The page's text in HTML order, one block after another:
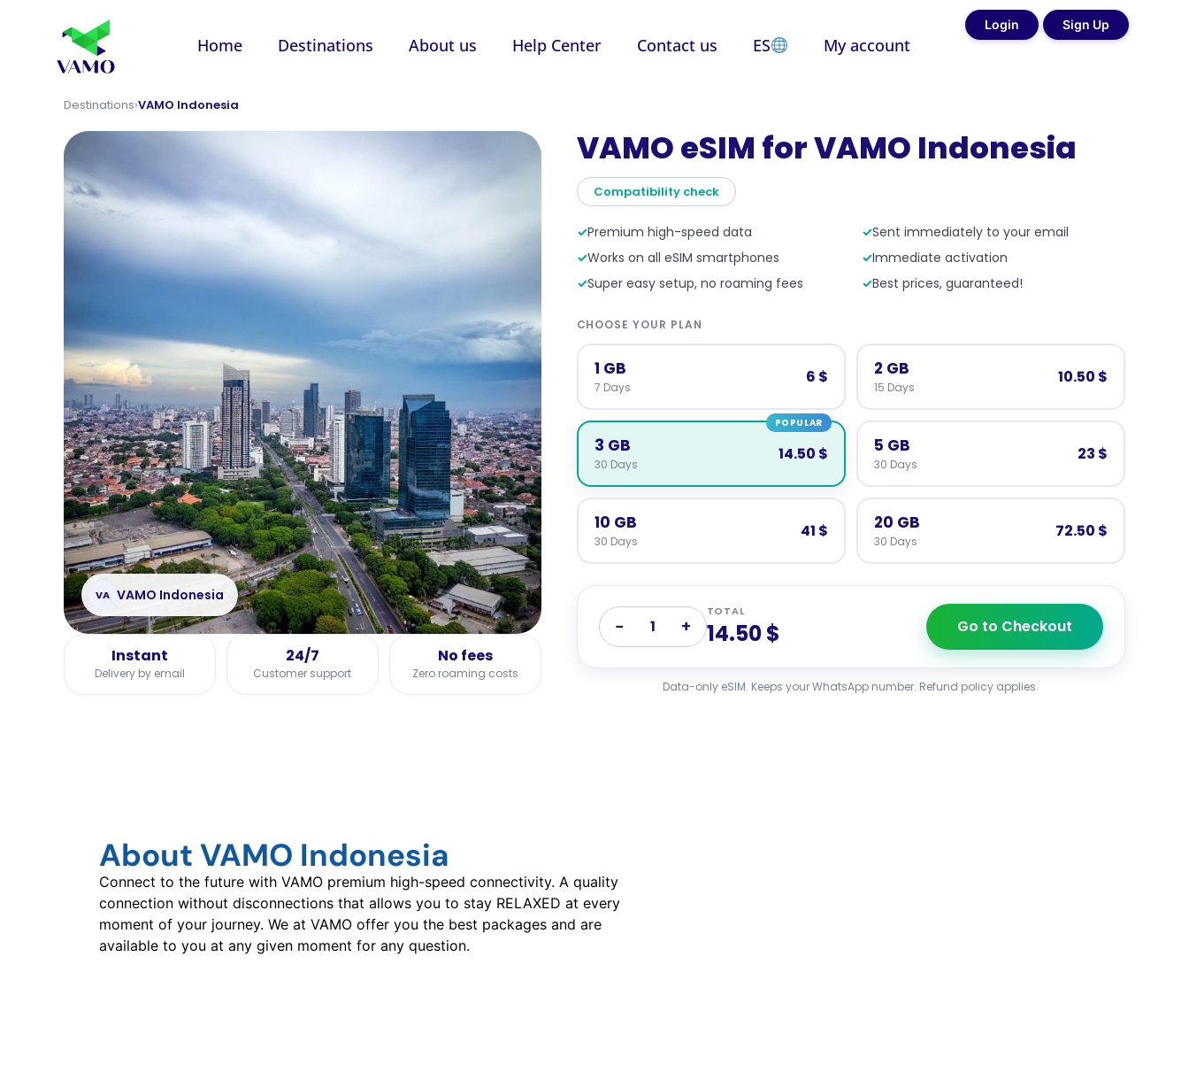
Home Destinations About us Help Center Contact us ES My account
Login Sign Up
Destinations›VAMO Indonesia
VA VAMO Indonesia
Instant
Delivery by email
24/7
Customer support
No fees
Zero roaming costs
VAMO eSIM for VAMO Indonesia
Compatibility check
✓Premium high-speed data ✓Sent immediately to your email
✓Works on all eSIM smartphones ✓Immediate activation
✓Super easy setup, no roaming fees ✓Best prices, guaranteed!
CHOOSE YOUR PLAN
1 GB
7 Days
6 $ 2 GB
15 Days
10.50 $
3 GB
30 Days
14.50 $
POPULAR
5 GB
30 Days
23 $
10 GB
30 Days
41 $ 20 GB
30 Days
72.50 $
− 1 +
TOTAL
14.50 $ Go to Checkout
Data-only eSIM. Keeps your WhatsApp number. Refund policy applies.
About VAMO Indonesia
Connect to the future with VAMO premium high-speed connectivity. A quality
connection without disconnections that allows you to stay RELAXED at every
moment of your journey. We at VAMO offer you the best packages and are
available to you at any given moment for any question.